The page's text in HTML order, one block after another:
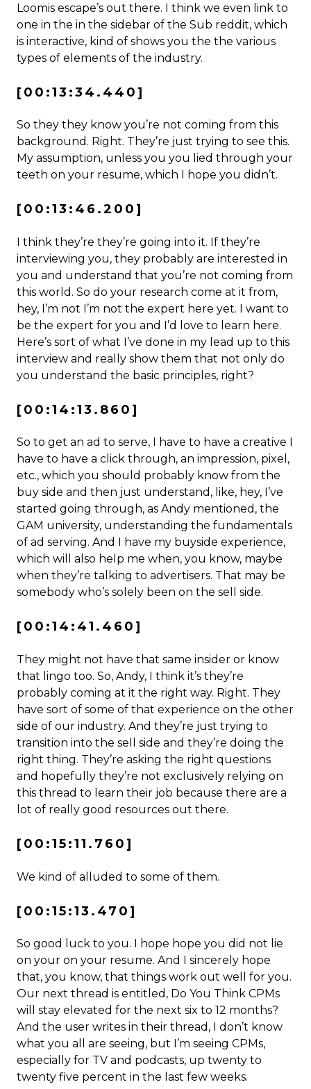
Loomis escape’s out there. I think we even link to
one in the in the sidebar of the Sub reddit, which
is interactive, kind of shows you the the various
types of elements of the industry.
[00:13:34.440]
So they they know you’re not coming from this
background. Right. They’re just trying to see this.
My assumption, unless you you lied through your
teeth on your resume, which I hope you didn’t.
[00:13:46.200]
I think they’re they’re going into it. If they’re
interviewing you, they probably are interested in
you and understand that you’re not coming from
this world. So do your research come at it from,
hey, I’m not I’m not the expert here yet. I want to
be the expert for you and I’d love to learn here.
Here’s sort of what I’ve done in my lead up to this
interview and really show them that not only do
you understand the basic principles, right?
[00:14:13.860]
So to get an ad to serve, I have to have a creative I
have to have a click through, an impression, pixel,
etc., which you should probably know from the
buy side and then just understand, like, hey, I’ve
started going through, as Andy mentioned, the
GAM university, understanding the fundamentals
of ad serving. And I have my buyside experience,
which will also help me when, you know, maybe
when they’re talking to advertisers. That may be
somebody who’s solely been on the sell side.
[00:14:41.460]
They might not have that same insider or know
that lingo too. So, Andy, I think it’s they’re
probably coming at it the right way. Right. They
have sort of some of that experience on the other
side of our industry. And they’re just trying to
transition into the sell side and they’re doing the
right thing. They’re asking the right questions
and hopefully they’re not exclusively relying on
this thread to learn their job because there are a
lot of really good resources out there.
[00:15:11.760]
We kind of alluded to some of them.
[00:15:13.470]
So good luck to you. I hope hope you did not lie
on your on your resume. And I sincerely hope
that, you know, that things work out well for you.
Our next thread is entitled, Do You Think CPMs
will stay elevated for the next six to 12 months?
And the user writes in their thread, I don’t know
what you all are seeing, but I’m seeing CPMs,
especially for TV and podcasts, up twenty to
twenty five percent in the last few weeks.